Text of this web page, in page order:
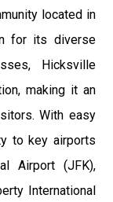
located in
for its diverse
Hicksville
making it an
With easy
to key airports
Airport (JFK),
International